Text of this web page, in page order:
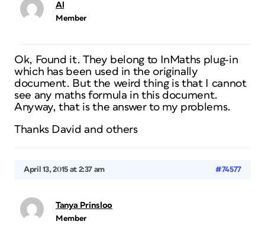
Al
Member
Ok, Found it. They belong to InMaths plug-in
which has been used in the originally
document. But the weird thing is that I cannot
see any maths formula in this document.
Anyway, that is the answer to my problems.
Thanks David and others
April 13, 2015 at 2:37 am #74577
Tanya Prinsloo
Member